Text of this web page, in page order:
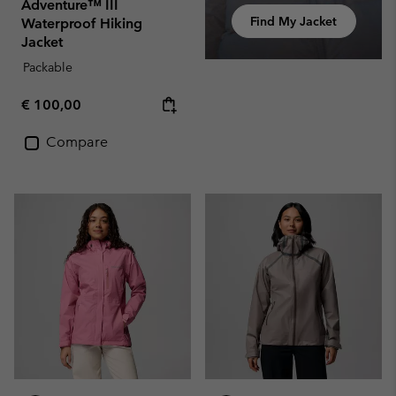
Adventure™ III
Waterproof Hiking
Jacket
Packable
Regular price:
€ 100,00
Compare
Find My Jacket